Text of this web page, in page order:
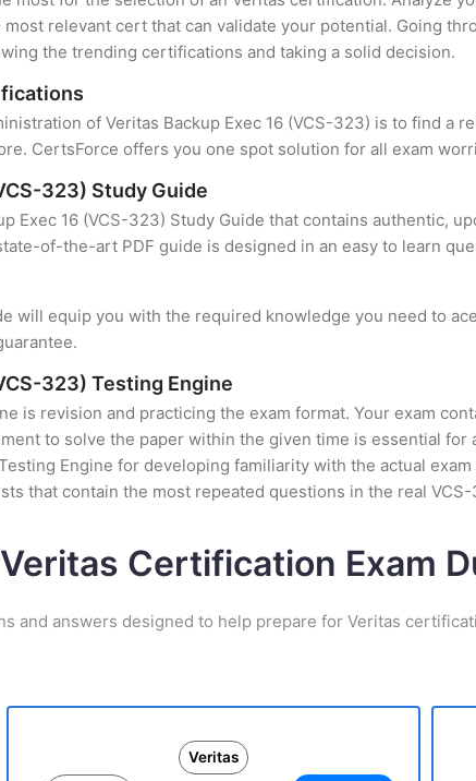
relevant cert that can validate your potential. Going
the trending certifications and taking a solid decision.
of Veritas Backup Exec 16 (VCS-323) is to find a
CertsForce offers you one spot solution for all exam
323) Study Guide
Exec 16 (VCS-323) Study Guide that contains authentic,
of-the-art PDF guide is designed in an easy to learn
will equip you with the required knowledge you need to
323) Testing Engine
is revision and practicing the exam format. Your exam
to solve the paper within the given time is essential for
Engine for developing familiarity with the actual
that contain the most repeated questions in the real
Certification Exam
and answers designed to help prepare for Veritas
Veritas